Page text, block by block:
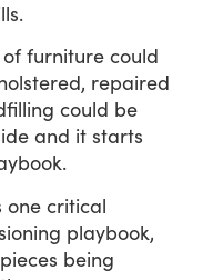
furniture could
repaired
could be
and it starts
one critical
playbook,
being